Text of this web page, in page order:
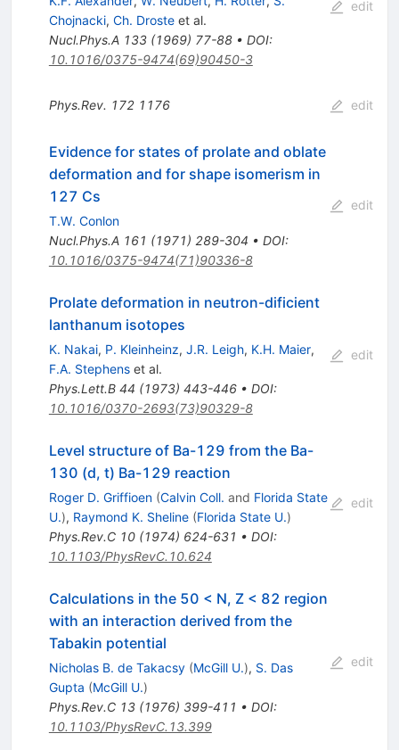
Chojnacki, Ch. Drosteet al.
Nucl.Phys.A 133(1969) 77-88• DOI:
10.1016/0375-9474(69)90450-3
edit
Phys.Rev. 172 1176 edit
Evidence for states of prolate and oblate
deformation and for shape isomerism in
127 Cs
T.W. Conlon
Nucl.Phys.A 161 (1971) 289-304 • DOI:
10.1016/0375-9474(71)90336-8
edit
Prolate deformation in neutron-dificient
lanthanum isotopes
K. Nakai, P. Kleinheinz, J.R. Leigh, K.H. Maier,
F.A. Stephenset al.
Phys.Lett.B 44 (1973) 443-446• DOI:
10.1016/0370-2693(73)90329-8
edit
Level structure of Ba-129 from the Ba-
130 (d, t) Ba-129 reaction
Roger D. Griffioen (Calvin Coll. and Florida State
U.), Raymond K. Sheline (Florida State U.)
Phys.Rev.C 10(1974) 624-631 • DOI:
10.1103/PhysRevC.10.624
edit
Calculations in the 50 < N, Z < 82 region
with an interaction derived from the
Tabakin potential
Nicholas B. de Takacsy (McGill U.), S. Das
Gupta (McGill U.)
Phys.Rev.C 13(1976) 399-411 • DOI:
10.1103/PhysRevC.13.399
edit